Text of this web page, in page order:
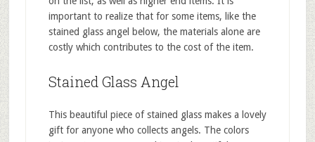
important to realize that for some items, like the
stained glass angel below, the materials alone are
costly which contributes to the cost of the item.
Stained Glass Angel
This beautiful piece of stained glass makes a lovely
gift for anyone who collects angels. The colors